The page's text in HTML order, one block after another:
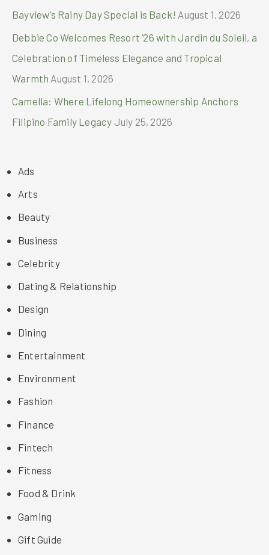
Bayview’s Rainy Day Special is Back! August 1, 2026
Debbie Co Welcomes Resort ’26 with Jardin du Soleil, a
Celebration of Timeless Elegance and Tropical
Warmth August 1, 2026
Camella: Where Lifelong Homeownership Anchors
Filipino Family Legacy July 25, 2026
Ads
Arts
Beauty
Business
Celebrity
Dating & Relationship
Design
Dining
Entertainment
Environment
Fashion
Finance
Fintech
Fitness
Food & Drink
Gaming
Gift Guide